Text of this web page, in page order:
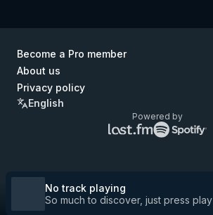
Become a Pro member
About us
Privacy policy
English
Powered by
Lastfm
logo
No track playing
So much to discover, just press play